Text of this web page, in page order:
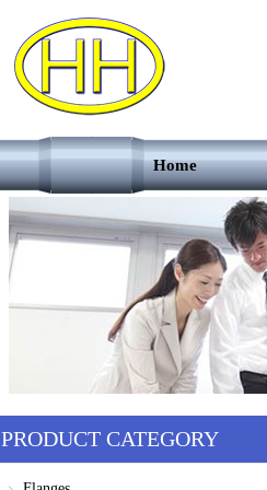
Home
PRODUCT CATEGORY